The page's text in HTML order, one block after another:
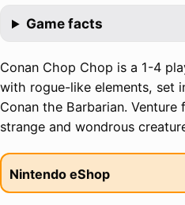
Game facts
Conan Chop Chop is a 1-4
with rogue-like elements, set
Conan the Barbarian.
strange and wondrous
Nintendo eShop